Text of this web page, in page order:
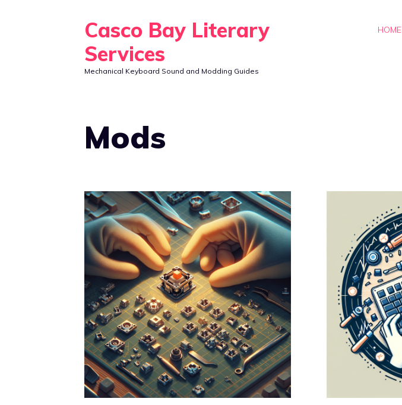
Casco Bay Literary
Services
Mechanical Keyboard Sound and Modding Guides
HOME
Mods